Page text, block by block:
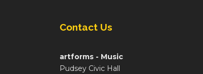
Contact Us
artforms - Music
Pudsey Civic Hall